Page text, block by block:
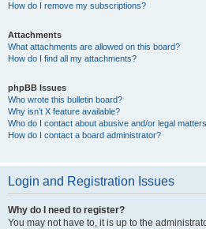
How do I remove my subscriptions?
Attachments
What attachments are allowed on this board?
How do I find all my attachments?
phpBB Issues
Who wrote this bulletin board?
Why isn’t X feature available?
Who do I contact about abusive and/or legal
How do I contact a board administrator?
Login and Registration Issues
Why do I need to register?
You may not have to, it is up to the